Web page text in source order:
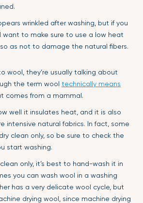
wrinkled after washing, but if you
want to make sure to use a low heat
as not to damage the natural fibers.
wool, they’re usually talking about
the term wool technically means
comes from a mammal.
well it insulates heat, and it is also
intensive natural fabrics. In fact, some
clean only, so be sure to check the
start washing.
clean only, it’s best to hand-wash it in
you can wash wool in a washing
has a very delicate wool cycle, but
drying wool, since machine drying